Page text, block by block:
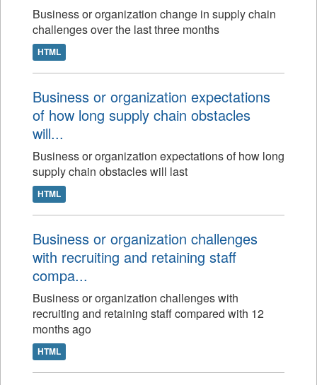
Business or organization change in supply chain
challenges over the last three months
HTML
Business or organization expectations
of how long supply chain obstacles
will...
Business or organization expectations of how long
supply chain obstacles will last
HTML
Business or organization challenges
with recruiting and retaining staff
compa...
Business or organization challenges with
recruiting and retaining staff compared with 12
months ago
HTML